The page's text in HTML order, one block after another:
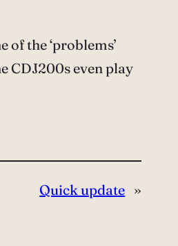
the ‘problems’
CDJ200s even play
Quick update »